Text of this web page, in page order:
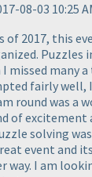
08-03 10:25
of 2017, this
Puzzles
missed many
fairly well,
round was a
of
solving
event and
way. I am